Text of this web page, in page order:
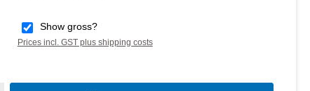
Show gross?
Prices incl. GST plus shipping costs